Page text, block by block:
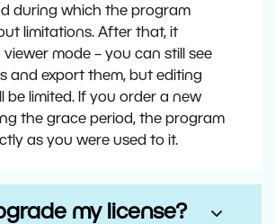
during which the program
limitations. After that, it
mode – you can still see
and export them, but editing
be limited. If you order a new
the grace period, the program
as you were used to it.
my license?